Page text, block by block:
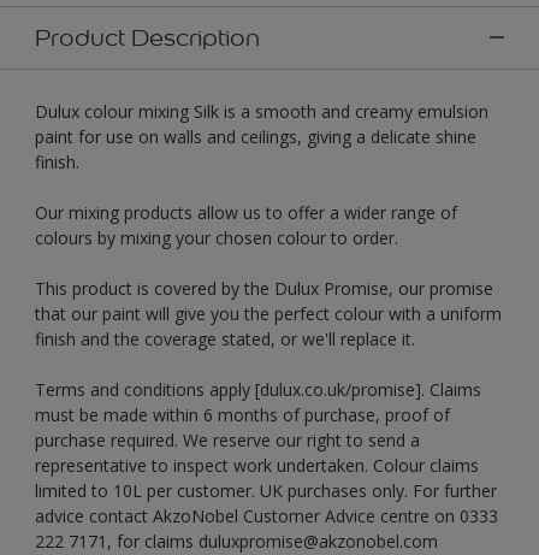
Product Description
Dulux colour mixing Silk is a smooth and creamy emulsion
paint for use on walls and ceilings, giving a delicate shine
finish.
Our mixing products allow us to offer a wider range of
colours by mixing your chosen colour to order.
This product is covered by the Dulux Promise, our promise
that our paint will give you the perfect colour with a uniform
finish and the coverage stated, or we'll replace it.
Terms and conditions apply [dulux.co.uk/promise]. Claims
must be made within 6 months of purchase, proof of
purchase required. We reserve our right to send a
representative to inspect work undertaken. Colour claims
limited to 10L per customer. UK purchases only. For further
advice contact AkzoNobel Customer Advice centre on 0333
222 7171, for claims duluxpromise@akzonobel.com